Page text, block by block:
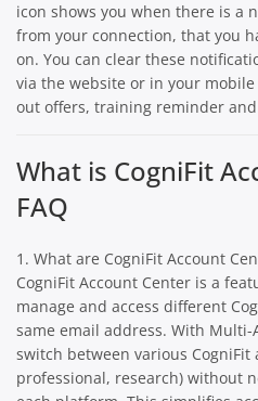
icon shows you when there is a
from your connection, that you
on. You can clear these
via the website or in your
out offers, training reminder
What is CogniFit
FAQ
1. What are CogniFit Account
CogniFit Account Center is a
manage and access different
same email address. With Multi-
switch between various CogniFit
professional, research) without